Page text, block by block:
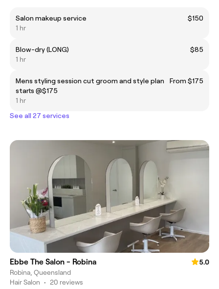
Salon makeup service
$150
1 hr
Blow-dry (LONG)
$85
1 hr
Mens styling session cut groom and style plan
starts @$175
From $175
1 hr
See all 27 services
Ebbe The Salon - Robina
5.0
Robina, Queensland
Hair Salon • 20 reviews